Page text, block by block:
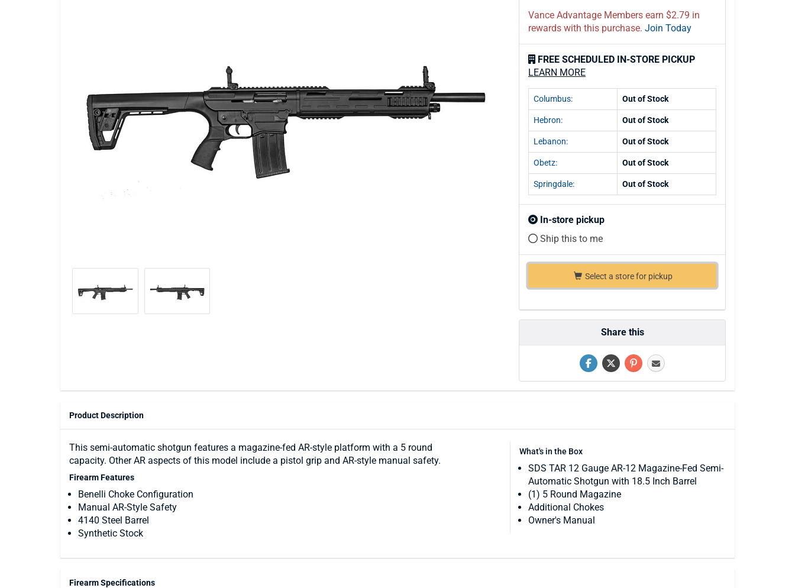
Vance Advantage Members earn $2.79 in
rewards with this purchase. Join Today
FREE SCHEDULED IN-STORE PICKUP
LEARN MORE
Columbus: Out of Stock
Hebron: Out of Stock
Lebanon: Out of Stock
Obetz: Out of Stock
Springdale: Out of Stock
In-store pickup
Ship this to me
Select a store for pickup
Share this
Product Description
What's in the Box
SDS TAR 12 Gauge AR-12 Magazine-Fed Semi-
Automatic Shotgun with 18.5 Inch Barrel
(1) 5 Round Magazine
Additional Chokes
Owner's Manual
This semi-automatic shotgun features a magazine-fed AR-style platform with a 5 round
capacity. Other AR aspects of this model include a pistol grip and AR-style manual safety.
Firearm Features
Benelli Choke Configuration
Manual AR-Style Safety
4140 Steel Barrel
Synthetic Stock
Firearm Specifications